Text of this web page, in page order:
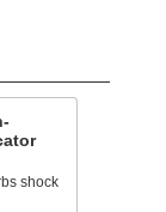
shock